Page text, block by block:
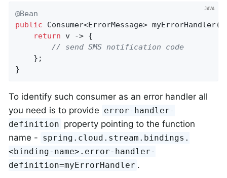
@Bean
public Consumer<ErrorMessage> myErrorHandler()
return v -> {
// send SMS notification code
}
To identify such consumer as an error handler all
you need is to provide error-handler-
definition property pointing to the function
name - spring.cloud.stream.bindings.
<binding-name>.error-handler-
definition=myErrorHandler .